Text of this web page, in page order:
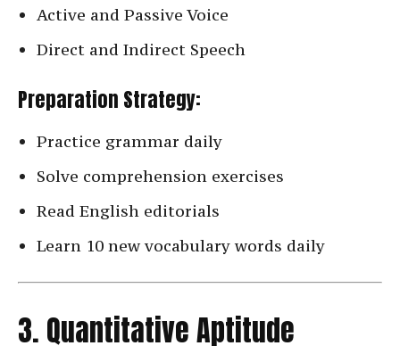
Active and Passive Voice
Direct and Indirect Speech
Preparation Strategy:
Practice grammar daily
Solve comprehension exercises
Read English editorials
Learn 10 new vocabulary words daily
3. Quantitative Aptitude